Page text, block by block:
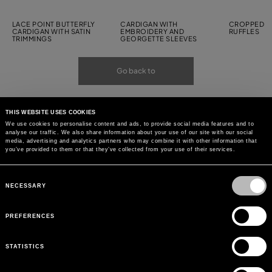
THIS WEBSITE USES COOKIES
We use cookies to personalise content and ads, to provide social media features and to
analyse our traffic. We also share information about your use of our site with our social
media, advertising and analytics partners who may combine it with other information that
you’ve provided to them or that they’ve collected from your use of their services.
Selection
NECESSARY
PREFERENCES
STATISTICS
LACE POINT BUTTERFLY
CARDIGAN WITH SATIN
TRIMMINGS
CARDIGAN WITH
EMBROIDERY AND
GEORGETTE SLEEVES
CROPPED
RUFFLES
Go back to